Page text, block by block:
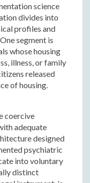
science
divides into
profiles and
segment is
whose housing
illness, or family
released
of housing.
coercive
adequate
designed
psychiatric
into voluntary
distinct